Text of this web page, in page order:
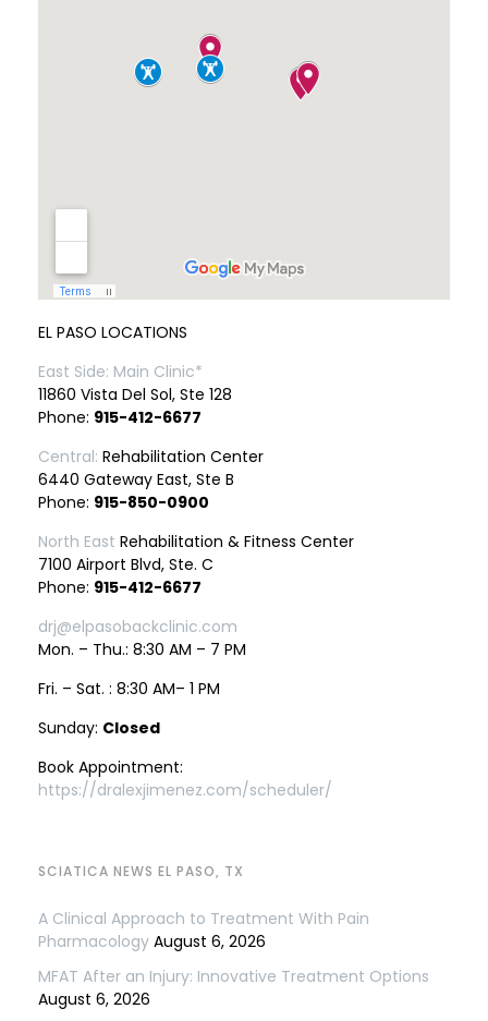
EL PASO LOCATIONS
East Side: Main Clinic*
11860 Vista Del Sol, Ste 128
Phone: 915-412-6677
Central: Rehabilitation Center
6440 Gateway East, Ste B
Phone: 915-850-0900
North East Rehabilitation & Fitness Center
7100 Airport Blvd, Ste. C
Phone: 915-412-6677
drj@elpasobackclinic.com
Mon. – Thu.: 8:30 AM – 7 PM
Fri. – Sat. : 8:30 AM– 1 PM
Sunday: Closed
Book Appointment:
https://dralexjimenez.com/scheduler/
SCIATICA NEWS EL PASO, TX
A Clinical Approach to Treatment With Pain
Pharmacology August 6, 2026
MFAT After an Injury: Innovative Treatment Options
August 6, 2026